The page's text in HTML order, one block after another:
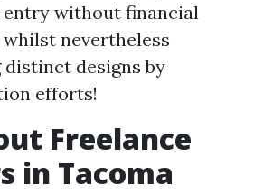
entry without financial
nevertheless
distinct designs by
efforts!
Freelance
in Tacoma